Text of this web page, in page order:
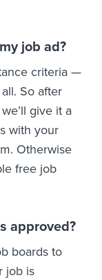
job ad?
criteria —
So after
give it a
with your
Otherwise
free job
approved?
boards to
job is